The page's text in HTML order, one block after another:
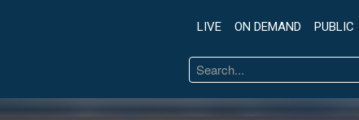
LIVE ON DEMAND PUBLIC
Search
...